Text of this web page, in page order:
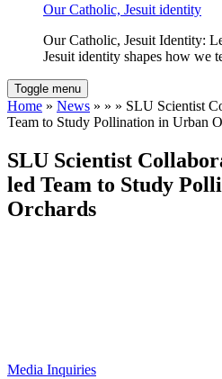
Our Catholic, Jesuit identity
Our Catholic, Jesuit Identity:
Jesuit identity shapes how we
Toggle menu
Home » News » » » SLU Scientist
Team to Study Pollination in Urban
SLU Scientist
led Team to Study
Orchards
Media Inquiries